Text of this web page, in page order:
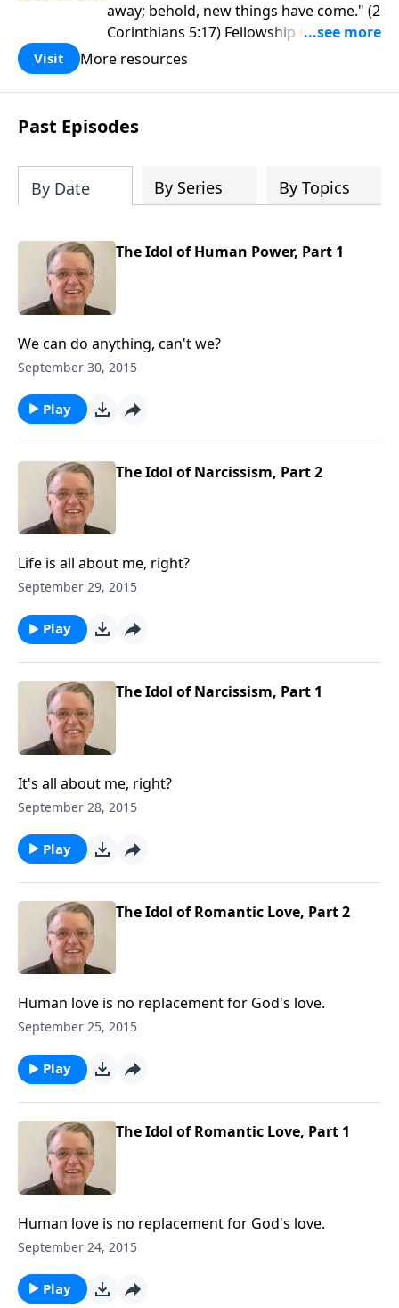
away; behold, new things have come." (2
Corinthians 5:17) Fellowship Bible
Church is an independent Bible church
purpose is to be used of God in helping
people develop into fully functioning
followers of Jesus Christ. Since our
Church has been committed to helping
people reach their world for Jesus
functions of a healthy church are
has the freedom in form as to how to
Visit More resources
Past Episodes
By Date By Series By Topics
The Idol of Human Power, Part 1
We can do anything, can't we?
September 30, 2015
Play
The Idol of Narcissism, Part 2
Life is all about me, right?
September 29, 2015
Play
The Idol of Narcissism, Part 1
It's all about me, right?
September 28, 2015
Play
The Idol of Romantic Love, Part 2
Human love is no replacement for God's love.
September 25, 2015
Play
The Idol of Romantic Love, Part 1
Human love is no replacement for God's love.
September 24, 2015
Play